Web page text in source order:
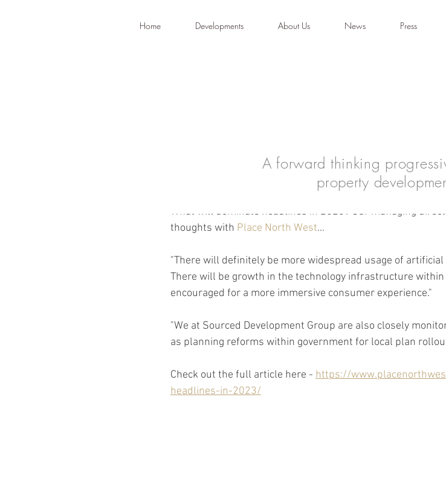
Home Developments About Us News Press
What will dominate headlines
What will dominate headlines in 2023? Our managing
thoughts with Place North West...
"There will definitely be more widespread usage of
There will be growth in the technology infrastructure
encouraged for a more immersive consumer experience."
"We at Sourced Development Group are also closely
as planning reforms within government for local plan
Check out the full article here - https://
headlines-in-2023/
A forward thinking
property